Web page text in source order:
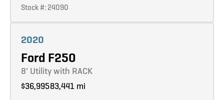
Stock #: 24090
2020
Ford F250
8' Utility with RACK
$36,99583,441 mi